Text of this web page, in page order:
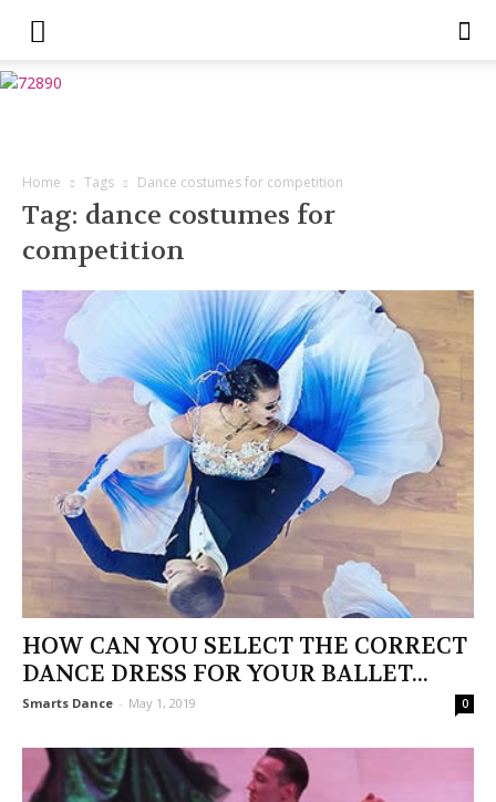
Home Tags Dance costumes for competition
Tag: dance costumes for
competition
HOW CAN YOU SELECT THE CORRECT
DANCE DRESS FOR YOUR BALLET...
Smarts Dance - May 1, 2019 0